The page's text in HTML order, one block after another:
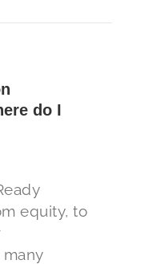
do I
equity, to